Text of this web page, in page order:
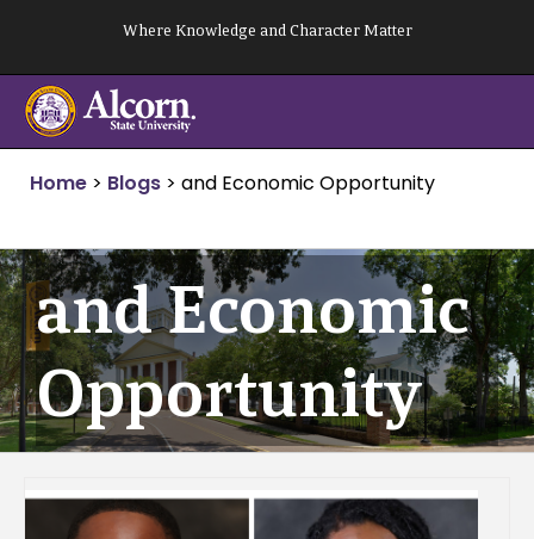
content
Where Knowledge and Character Matter
Home > Blogs > and Economic Opportunity
and Economic
Opportunity